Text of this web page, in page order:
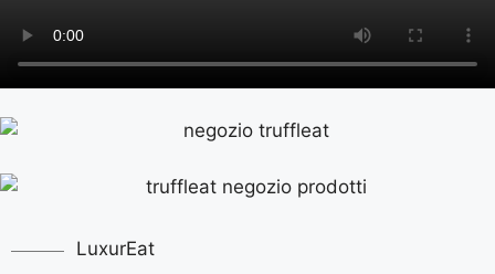
LuxurEat